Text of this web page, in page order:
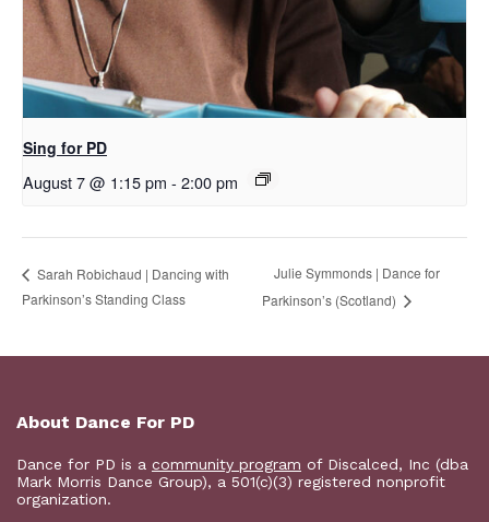
Sing for PD
August 7 @ 1:15 pm - 2:00 pm
Sarah Robichaud | Dancing with
Parkinson’s Standing Class
Julie Symmonds | Dance for
Parkinson’s (Scotland)
About Dance For PD
Dance for PD is a community program of Discalced, Inc (dba
Mark Morris Dance Group), a 501(c)(3) registered nonprofit
organization.